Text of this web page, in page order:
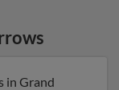
in Grand